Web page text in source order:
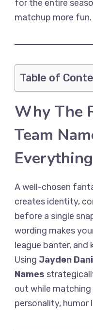
for the entire
matchup more fun.
Table of
Why The
Team
Everything
A well-chosen
creates identity,
before a single
wording makes
league banter, and
Using Jayden
Names
out while
personality, humor